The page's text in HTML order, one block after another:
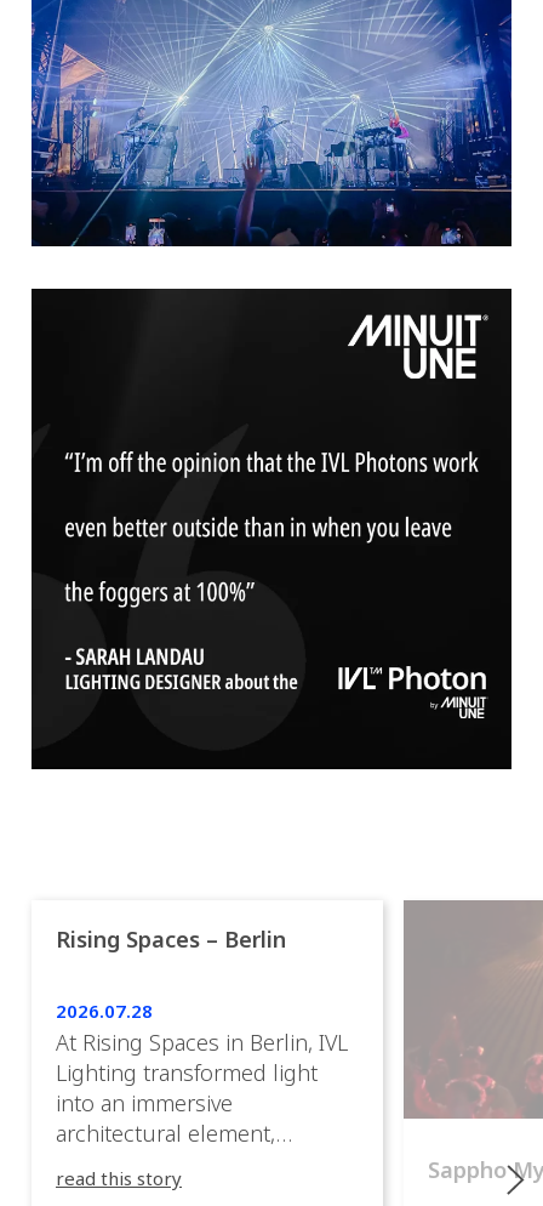
Rising Spaces – Berlin
2026.07.28
At Rising Spaces in Berlin, IVL
Lighting transformed light
into an immersive
architectural element,
between the artwork, the
read this story Sappho